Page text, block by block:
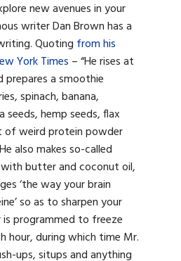
new avenues in your
writer Dan Brown has a
Quoting from his
York Times – “He rises at
prepares a smoothie
spinach, banana,
hemp seeds, flax
of weird protein powder
also makes so-called
butter and coconut oil,
‘the way your brain
so as to sharpen your
programmed to freeze
hour, during which time Mr.
ups, situps and anything